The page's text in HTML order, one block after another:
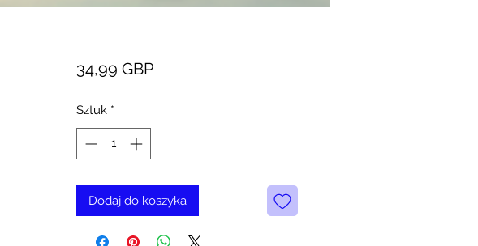
34,99 GBPCena
Sztuk *
Dodaj do koszyka